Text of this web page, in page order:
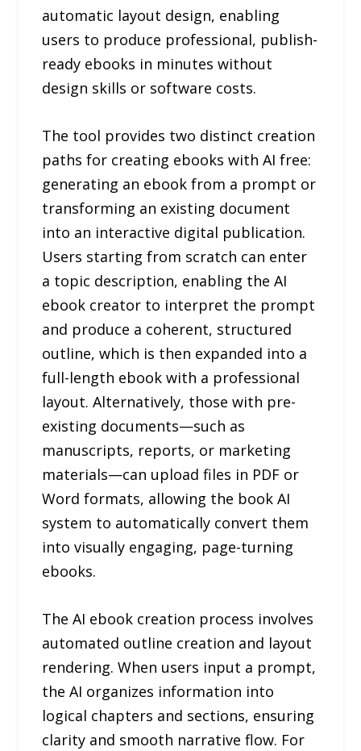
automatic layout design, enabling
users to produce professional, publish-
ready ebooks in minutes without
design skills or software costs.
The tool provides two distinct creation
paths for creating ebooks with AI free:
generating an ebook from a prompt or
transforming an existing document
into an interactive digital publication.
Users starting from scratch can enter
a topic description, enabling the AI
ebook creator to interpret the prompt
and produce a coherent, structured
outline, which is then expanded into a
full-length ebook with a professional
layout. Alternatively, those with pre-
existing documents—such as
manuscripts, reports, or marketing
materials—can upload files in PDF or
Word formats, allowing the book AI
system to automatically convert them
into visually engaging, page-turning
ebooks.
The AI ebook creation process involves
automated outline creation and layout
rendering. When users input a prompt,
the AI organizes information into
logical chapters and sections, ensuring
clarity and smooth narrative flow. For